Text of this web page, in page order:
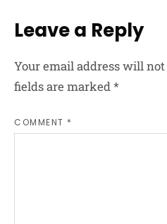
Leave a Reply
Your email address will not
fields are marked*
COMMENT *